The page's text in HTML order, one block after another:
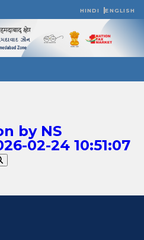
HINDI ENGLISH
by NS
02-24 10:51:07